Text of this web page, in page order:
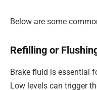
Below are some
Refilling or
Brake fluid is essential
Low levels can trigger